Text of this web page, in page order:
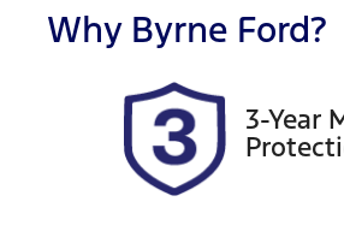
191QE9
Why Byrne Ford?
3-Year